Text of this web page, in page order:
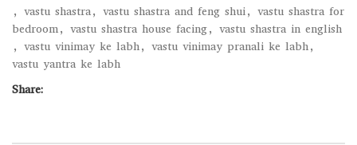
, vastu shastra, vastu shastra and feng shui, vastu shastra for
bedroom, vastu shastra house facing, vastu shastra in english
, vastu vinimay ke labh, vastu vinimay pranali ke labh,
vastu yantra ke labh
Share: